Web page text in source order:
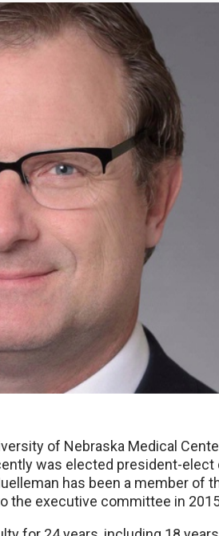
of Nebraska Medical
was elected president-elect
has been a member of
the executive committee in